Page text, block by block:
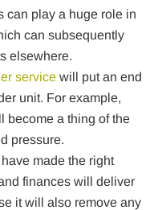
can play a huge role in
can subsequently
elsewhere.
service will put an end
unit. For example,
become a thing of the
pressure.
made the right
finances will deliver
it will also remove any